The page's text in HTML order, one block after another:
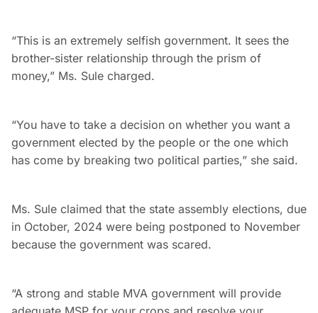
“This is an extremely selfish government. It sees the
brother-sister relationship through the prism of
money,” Ms. Sule charged.
“You have to take a decision on whether you want a
government elected by the people or the one which
has come by breaking two political parties,” she said.
Ms. Sule claimed that the state assembly elections, due
in October, 2024 were being postponed to November
because the government was scared.
“A strong and stable MVA government will provide